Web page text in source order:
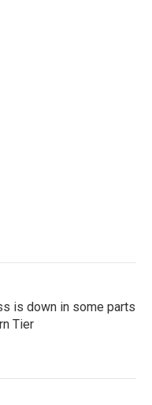
is down in some parts
Tier